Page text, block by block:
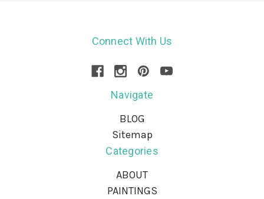
Connect With Us
Navigate
BLOG
Sitemap
Categories
ABOUT
PAINTINGS